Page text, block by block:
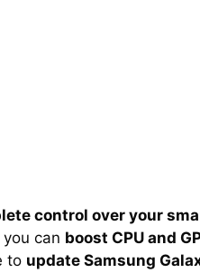
control over your
can boost CPU and
to update Samsung